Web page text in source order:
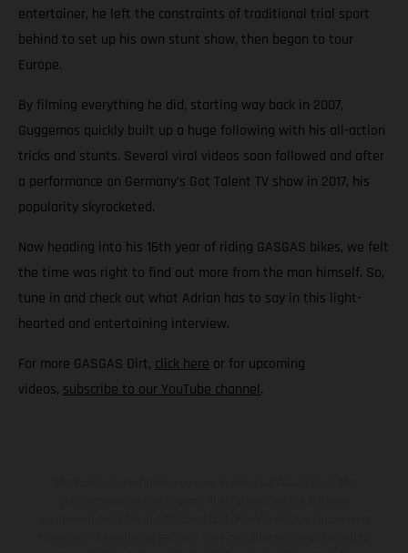
entertainer, he left the constraints of traditional trial sport
behind to set up his own stunt show, then began to tour
Europe.
By filming everything he did, starting way back in 2007,
Guggemos quickly built up a huge following with his all-action
tricks and stunts. Several viral videos soon followed and after
a performance on Germany’s Got Talent TV show in 2017, his
popularity skyrocketed.
Now heading into his 16th year of riding GASGAS bikes, we felt
the time was right to find out more from the man himself. So,
tune in and check out what Adrian has to say in this light-
hearted and entertaining interview.
For more GASGAS Dirt, click here or for upcoming
videos, subscribe to our YouTube channel.